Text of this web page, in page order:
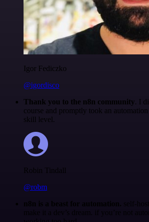
Igor Fediczko
@igordisco
Thank you to the n8n community. I
course and promptly took an
skill level.
Robin Tindall
@robm
n8n is a beast for automation. self-
make it a dev’s dream. if you’re not